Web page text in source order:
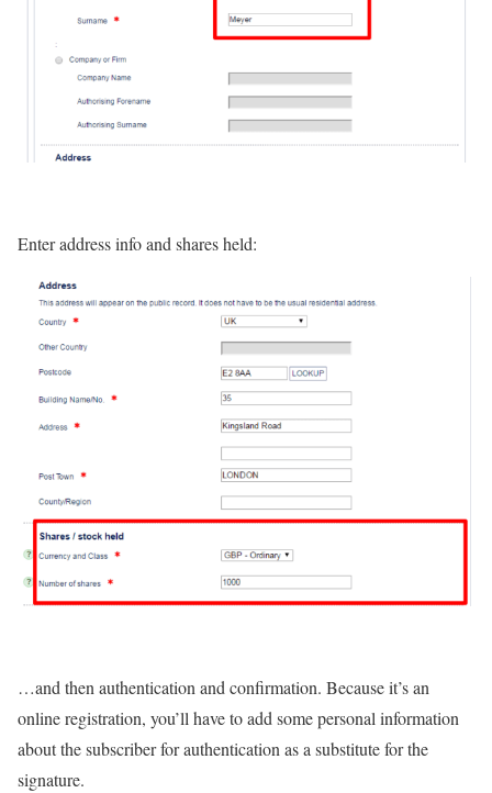
Enter address info and shares held:
…and then authentication and confirmation. Because it’s an
online registration, you’ll have to add some personal information
about the subscriber for authentication as a substitute for the
signature.